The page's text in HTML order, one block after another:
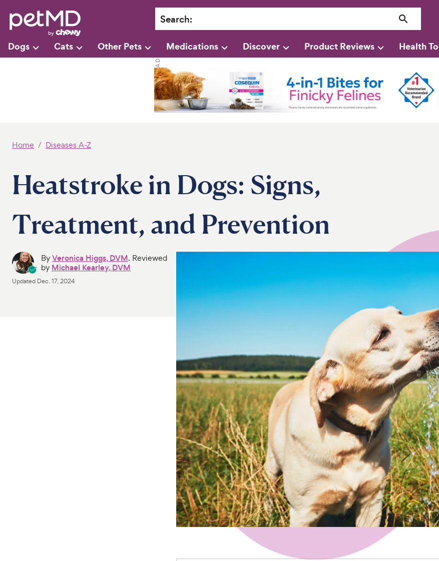
Search:
Dogs Cats Other Pets Medications Discover Product Reviews Health
Home Diseases A-Z
Heatstroke in Dogs: Signs,
Treatment, and Prevention
ByVeronica Higgs, DVM. Reviewed
by Michael Kearley, DVM
Updated Dec. 17, 2024